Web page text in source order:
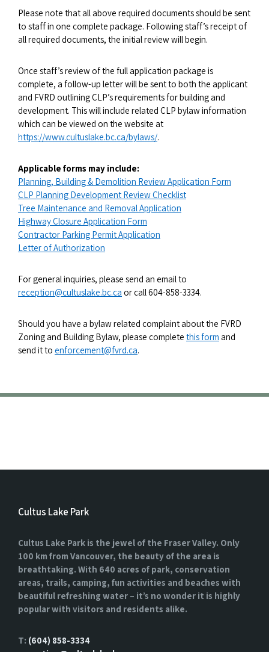
Please note that all above required documents should be sent
to staff in one complete package. Following staff’s receipt of
all required documents, the initial review will begin.
Once staff’s review of the full application package is
complete, a follow-up letter will be sent to both the applicant
and FVRD outlining CLP’s requirements for building and
development. This will include related CLP bylaw information
which can be viewed on the website at
https://www.cultuslake.bc.ca/bylaws/.
Applicable forms may include:
Planning, Building & Demolition Review Application Form
CLP Planning Development Review Checklist
Tree Maintenance and Removal Application
Highway Closure Application Form
Contractor Parking Permit Application
Letter of Authorization
For general inquiries, please send an email to
reception@cultuslake.bc.ca or call 604-858-3334.
Should you have a bylaw related complaint about the FVRD
Zoning and Building Bylaw, please complete this form and
send it to enforcement@fvrd.ca.
Cultus Lake Park
Cultus Lake Park is the jewel of the Fraser Valley. Only
100 km from Vancouver, the beauty of the area is
breathtaking. With 640 acres of park, conservation
areas, trails, camping, fun activities and beaches with
beautiful refreshing water – it’s no wonder it is highly
popular with visitors and residents alike.
T: (604) 858-3334